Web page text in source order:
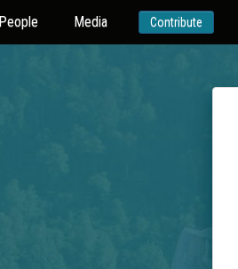
Media Contribute